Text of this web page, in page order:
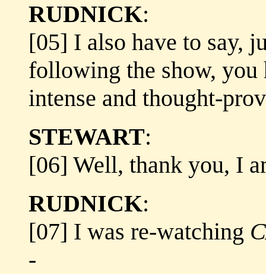
RUDNICK:
[05] I also have to say,
following the show, you
intense and thought-
STEWART:
[06] Well, thank you, I
RUDNICK:
[07] I was re-watching
-